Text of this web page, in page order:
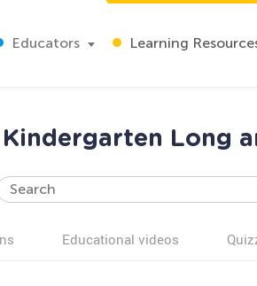
Educators Learning
Long
Educational videos